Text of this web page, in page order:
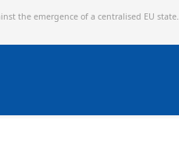
the emergence of a centralised EU state.